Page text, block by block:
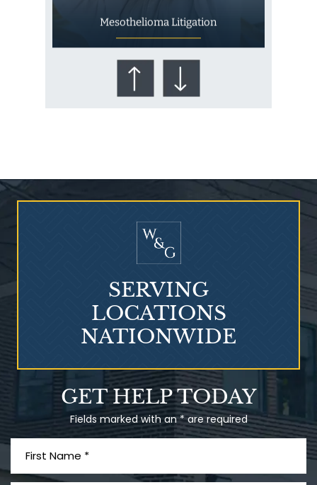
Mesothelioma Litigation
Who Is at Risk for
Talcum Powder
& Ovarian Cancer
GET HELP TODAY
Fields marked with an * are required
SERVING
LOCATIONS
NATIONWIDE